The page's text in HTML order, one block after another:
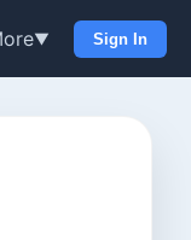
▼ Sign In